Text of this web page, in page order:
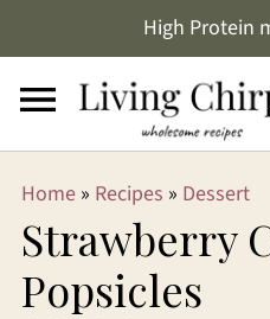
High Protein
Home» Recipes » Dessert
Strawberry
Popsicles